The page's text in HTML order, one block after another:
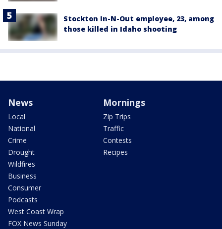
Stockton In-N-Out employee, 23, among
those killed in Idaho shooting
News
Local
National
Crime
Drought
Wildfires
Business
Consumer
Podcasts
West Coast Wrap
FOX News Sunday
Mornings
Zip Trips
Traffic
Contests
Recipes